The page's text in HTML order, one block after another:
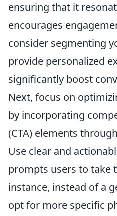
ensuring that it
encourages
consider segmenting
provide personalized
significantly boost
Next, focus on
by incorporating
(CTA) elements
Use clear and
prompts users to take
instance, instead of a
opt for more specific